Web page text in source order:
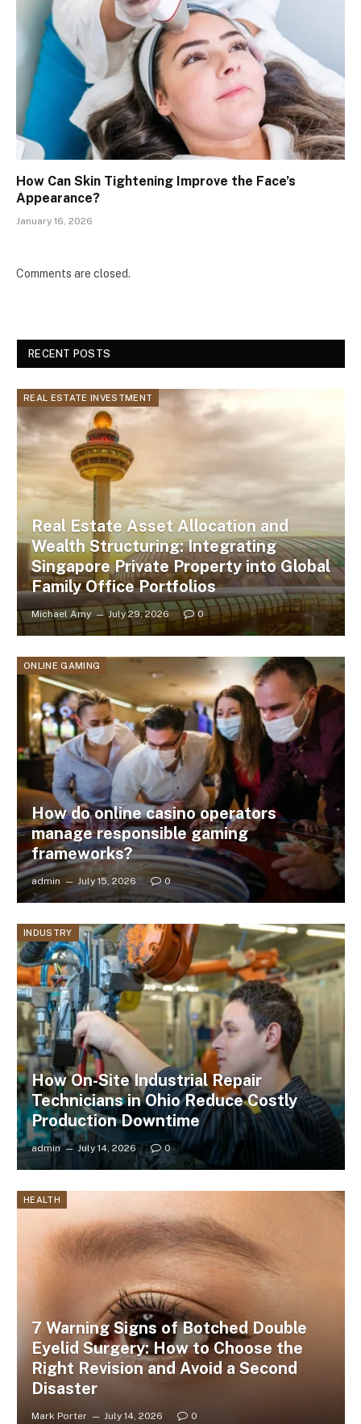
How Can Skin Tightening Improve the Face’s
Appearance?
January 16, 2026
Comments are closed.
RECENT POSTS
REAL ESTATE INVESTMENT
Real Estate Asset Allocation and
Wealth Structuring: Integrating
Singapore Private Property into Global
Family Office Portfolios
Michael Amy July 29, 2026 0
ONLINE GAMING
How do online casino operators
manage responsible gaming
frameworks?
admin July 15, 2026 0
INDUSTRY
How On-Site Industrial Repair
Technicians in Ohio Reduce Costly
Production Downtime
admin July 14, 2026 0
HEALTH
7 Warning Signs of Botched Double
Eyelid Surgery: How to Choose the
Right Revision and Avoid a Second
Disaster
Mark Porter July 14, 2026 0